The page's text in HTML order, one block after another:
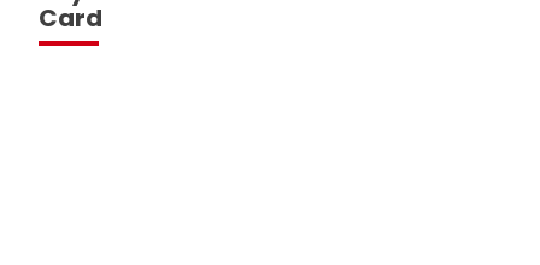
Card